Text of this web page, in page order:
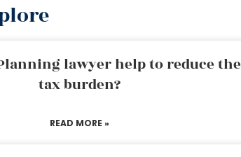
lawyer help to reduce the
tax burden?
READ MORE »